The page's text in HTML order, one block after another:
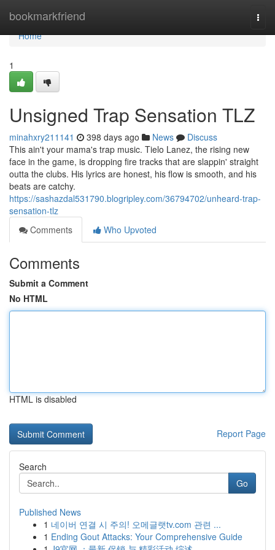
bookmarkfriend
Home
Home
1
Unsigned Trap Sensation TLZ
minahxry211141 398 days ago News
Discuss
This ain't your mama's trap music. Tielo Lanez, the rising new
face in the game, is dropping fire tracks that are slappin' straight
outta the clubs. His lyrics are honest, his flow is smooth, and his
beats are catchy.
https://sashazdal531790.blogripley.com/36794702/unheard-trap-
sensation-tlz
Comments
Who Upvoted
Comments
Submit a Comment
No HTML
HTML is disabled
Report Page
Search
Go
Published News
1 네이버 연결 시 주의! 오메글랫tv.com 관련 ...
1 Ending Gout Attacks: Your Comprehensive Guide